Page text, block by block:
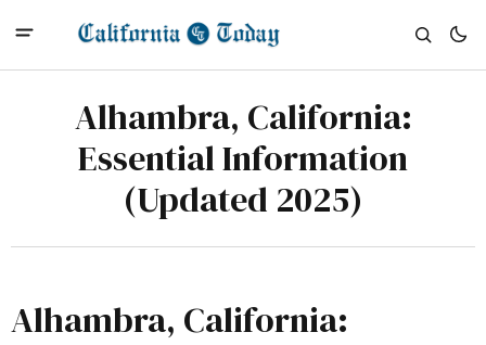
Alhambra, California:
Essential Information
(Updated 2025)
Alhambra, California: